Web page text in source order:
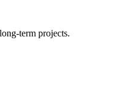
term projects.